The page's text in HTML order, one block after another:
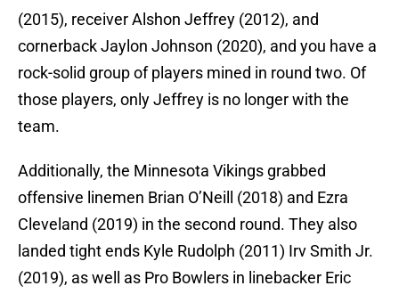
(2015), receiver Alshon Jeffrey (2012), and
cornerback Jaylon Johnson (2020), and you have a
rock-solid group of players mined in round two. Of
those players, only Jeffrey is no longer with the
team.
Additionally, the Minnesota Vikings grabbed
offensive linemen Brian O’Neill (2018) and Ezra
Cleveland (2019) in the second round. They also
landed tight ends Kyle Rudolph (2011) Irv Smith Jr.
(2019), as well as Pro Bowlers in linebacker Eric